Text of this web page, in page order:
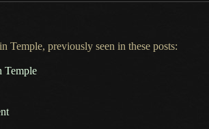
Temple, previously seen in these posts:
Temple